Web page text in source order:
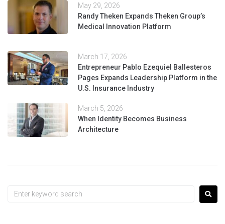
May 29, 2026
Randy Theken Expands Theken Group’s
Medical Innovation Platform
March 17, 2026
Entrepreneur Pablo Ezequiel Ballesteros
Pages Expands Leadership Platform in the
U.S. Insurance Industry
March 5, 2026
When Identity Becomes Business
Architecture